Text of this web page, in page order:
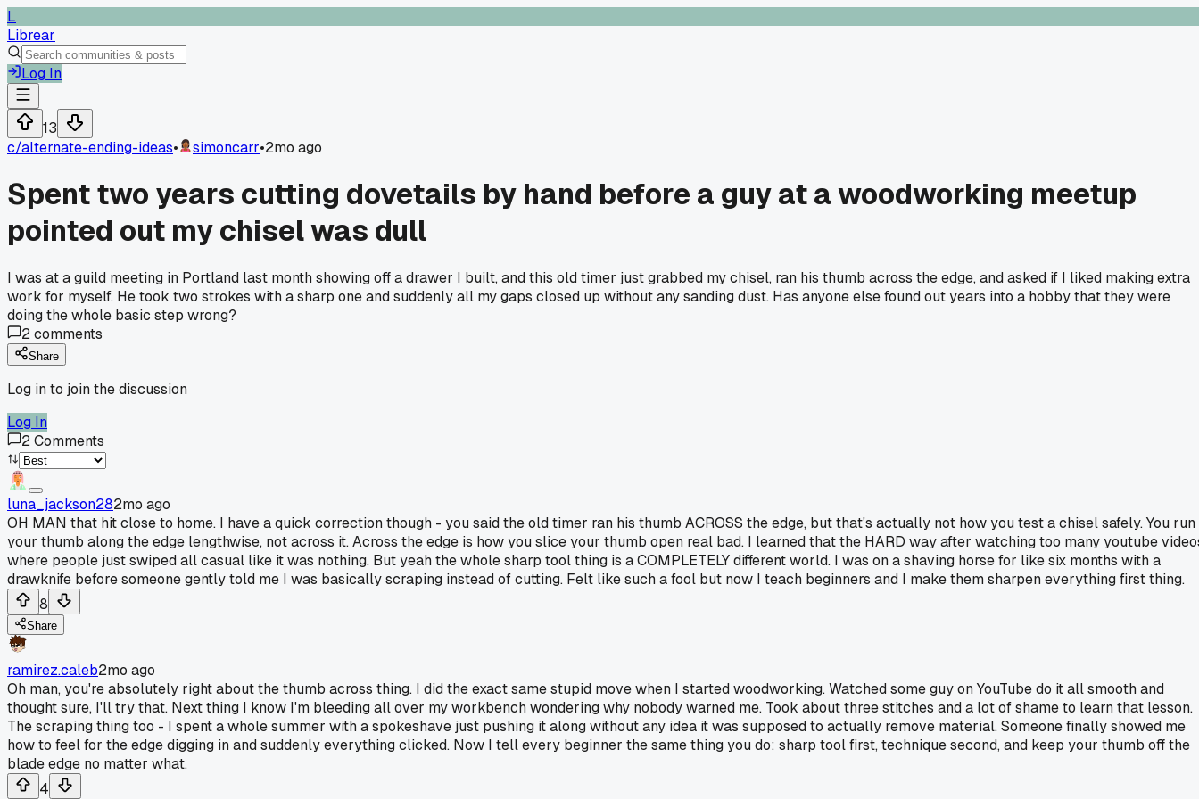
L
Librear
Log In
13
c/alternate-ending-ideas• simoncarr•2mo ago
Spent two years cutting dovetails by hand before a guy at a woodworking meetup
pointed out my chisel was dull
I was at a guild meeting in Portland last month showing off a drawer I built, and this old timer just grabbed my chisel, ran his thumb across the edge, and asked if I liked making extra
work for myself. He took two strokes with a sharp one and suddenly all my gaps closed up without any sanding dust. Has anyone else found out years into a hobby that they were
doing the whole basic step wrong?
2comments
Share
Log in to join the discussion
Log In
2Comments
luna_jackson282mo ago
OH MAN that hit close to home. I have a quick correction though - you said the old timer ran his thumb ACROSS the edge, but that's actually not how you test a chisel safely. You run
your thumb along the edge lengthwise, not across it. Across the edge is how you slice your thumb open real bad. I learned that the HARD way after watching too many youtube
where people just swiped all casual like it was nothing. But yeah the whole sharp tool thing is a COMPLETELY different world. I was on a shaving horse for like six months with a
drawknife before someone gently told me I was basically scraping instead of cutting. Felt like such a fool but now I teach beginners and I make them sharpen everything first thing.
8
Share
ramirez.caleb2mo ago
Oh man, you're absolutely right about the thumb across thing. I did the exact same stupid move when I started woodworking. Watched some guy on YouTube do it all smooth and
thought sure, I'll try that. Next thing I know I'm bleeding all over my workbench wondering why nobody warned me. Took about three stitches and a lot of shame to learn that lesson.
The scraping thing too - I spent a whole summer with a spokeshave just pushing it along without any idea it was supposed to actually remove material. Someone finally showed me
how to feel for the edge digging in and suddenly everything clicked. Now I tell every beginner the same thing you do: sharp tool first, technique second, and keep your thumb off the
blade edge no matter what.
4